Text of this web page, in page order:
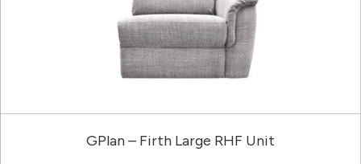
GPlan – Firth Large RHF Unit